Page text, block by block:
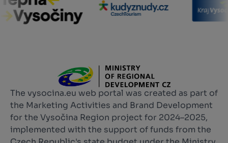
The vysocina.eu web portal was created as part of
the Marketing Activities and Brand Development
for the Vysočina Region project for 2024–2025,
implemented with the support of funds from the